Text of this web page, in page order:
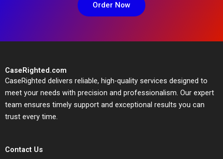
Order Now
CaseRighted.com
CaseRighted delivers reliable, high-quality services designed to
meet your needs with precision and professionalism. Our expert
team ensures timely support and exceptional results you can
trust every time.
Contact Us